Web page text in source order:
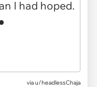
via u/headlessChaja